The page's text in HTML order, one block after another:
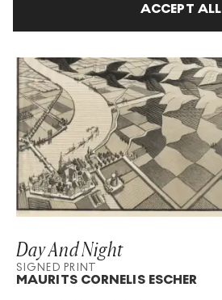
ACCEPT ALL
Day And Night
SIGNED PRINT
MAURITS CORNELIS ESCHER